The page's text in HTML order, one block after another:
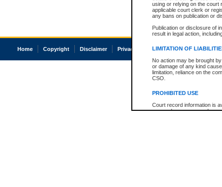
using or relying on the court
applicable court clerk or
any bans on publication or
Publication or disclosure of
result in legal action,
LIMITATION OF
No action may be brought
or damage of any kind
limitation, reliance on the
CSO.
PROHIBITED USE
Court record information is
research purposes and may
Home Copyright Disclaimer Privacy Accessibility